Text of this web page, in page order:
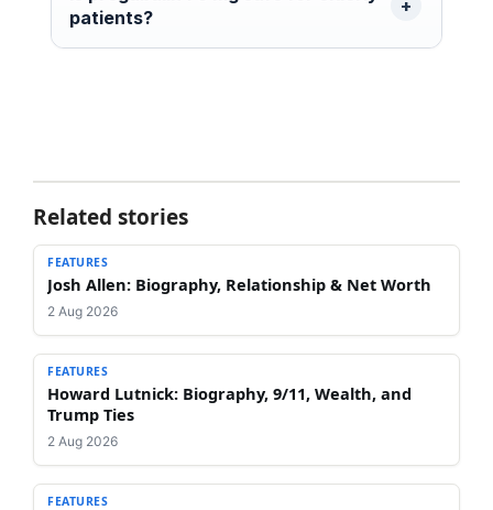
patients?
Related stories
FEATURES
Josh Allen: Biography, Relationship & Net Worth
2 Aug 2026
FEATURES
Howard Lutnick: Biography, 9/11, Wealth, and
Trump Ties
2 Aug 2026
FEATURES